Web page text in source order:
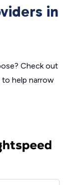
in
Check out
help narrow